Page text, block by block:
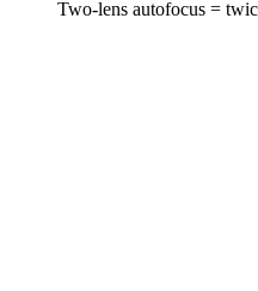
Two-lens autofocus =